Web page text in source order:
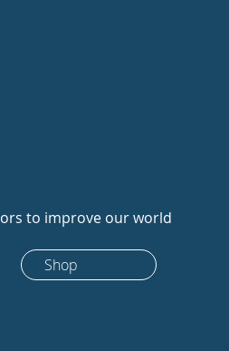
to improve our world
Shop